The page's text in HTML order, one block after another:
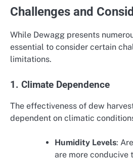
Challenges and
While Dewagg presents
essential to consider certain
limitations.
1. Climate Dependence
The effectiveness of dew
dependent on climatic
Humidity Levels:
are more conducive